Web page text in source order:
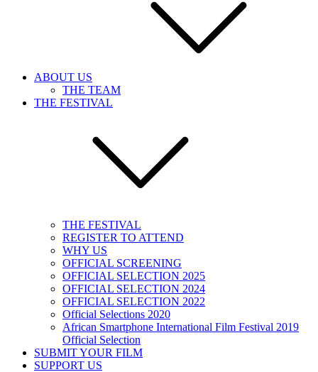
ABOUT US
THE TEAM
THE FESTIVAL
THE FESTIVAL
REGISTER TO ATTEND
WHY US
OFFICIAL SCREENING
OFFICIAL SELECTION 2025
OFFICIAL SELECTION 2024
OFFICIAL SELECTION 2022
Official Selections 2020
African Smartphone International Film Festival 2019
Official Selection
SUBMIT YOUR FILM
SUPPORT US